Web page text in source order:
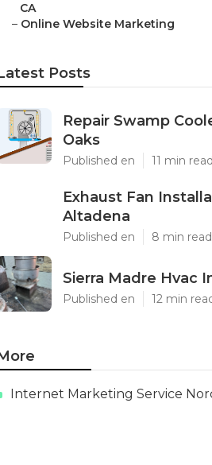
CA
– Online Website Marketing
Posts
Repair Swamp
Oaks
Published en 11 min read
Exhaust Fan
Altadena
Published en 8 min read
Sierra Madre Hvac
Published en 12 min
Internet Marketing Service